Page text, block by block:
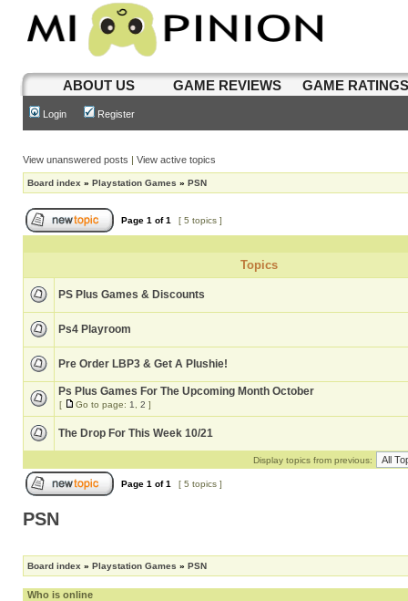
ABOUT US GAME REVIEWS GAME
Login Register
View unanswered posts | View active topics
Board index » Playstation Games » PSN
Page 1 of1 [ 5 topics ]
Topics
PS Plus Games & Discounts
Ps4 Playroom
Pre Order LBP3 & Get A Plushie!
Ps Plus Games For The Upcoming Month October
[ Go to page: 1 2 ]
The Drop For This Week 10/21
Display topics from previous:
Page 1 of1 [ 5 topics ]
PSN
Board index » Playstation Games » PSN
Who is online